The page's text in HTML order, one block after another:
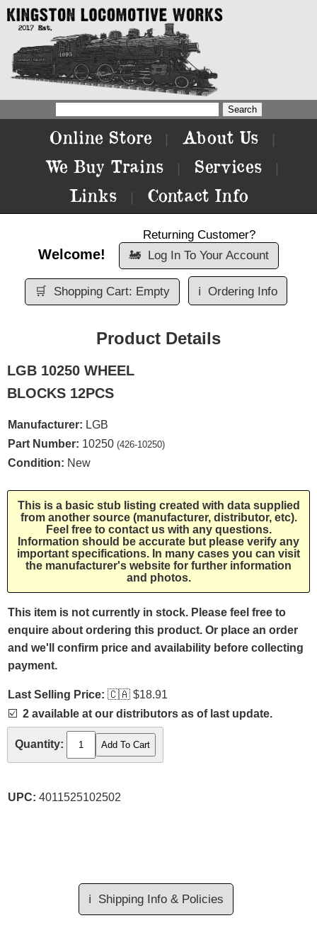
Online Store About Us
We Buy Trains Services
Links Contact Info
Welcome!
Returning Customer?
🚂 Log In To Your Account
🛒 Shopping Cart: Empty ℹ️ Ordering Info
Product Details
LGB 10250 WHEEL
BLOCKS 12PCS
Manufacturer: LGB
Part Number: 10250 (426-10250)
Condition: New
This is a basic stub listing created with data supplied
from another source (manufacturer, distributor, etc).
Feel free to contact us with any questions.
Information should be accurate but please verify any
important specifications. In many cases you can visit
the manufacturer's website for further information
and photos.
This item is not currently in stock. Please feel free to
enquire about ordering this product. Or place an order
and we'll confirm price and availability before collecting
payment.
Last Selling Price: 🇨🇦 $18.91
☑️ 2 available at our distributors as of last update.
Quantity:
UPC: 4011525102502
ℹ️ Shipping Info & Policies